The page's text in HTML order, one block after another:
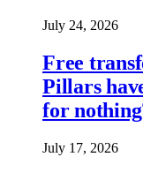
July 24, 2026
Free
Pillars
for
July 17, 2026